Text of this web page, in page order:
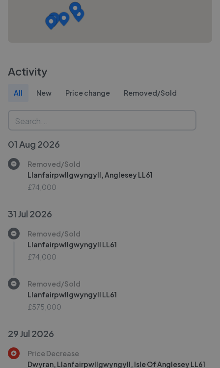
Activity
All New Price change Removed/Sold
01 Aug 2026
Removed/Sold
Llanfairpwllgwyngyll, Anglesey LL61
£74,000
31 Jul 2026
Removed/Sold
Llanfairpwllgwyngyll LL61
£74,000
Removed/Sold
Llanfairpwllgwyngyll LL61
£575,000
29 Jul 2026
Price Decrease
Dwyran, Llanfairpwllgwyngyll, Isle Of Anglesey LL61